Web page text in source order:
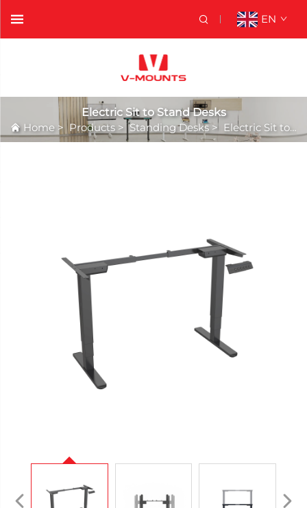
EN
Electric Sit to Stand Desks
Home >Products >Standing Desks> Electric Sit to Stand Desks